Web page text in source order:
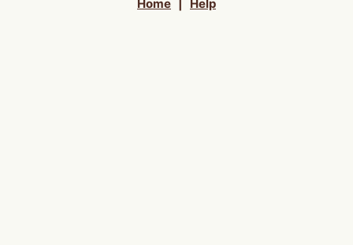
Home Help